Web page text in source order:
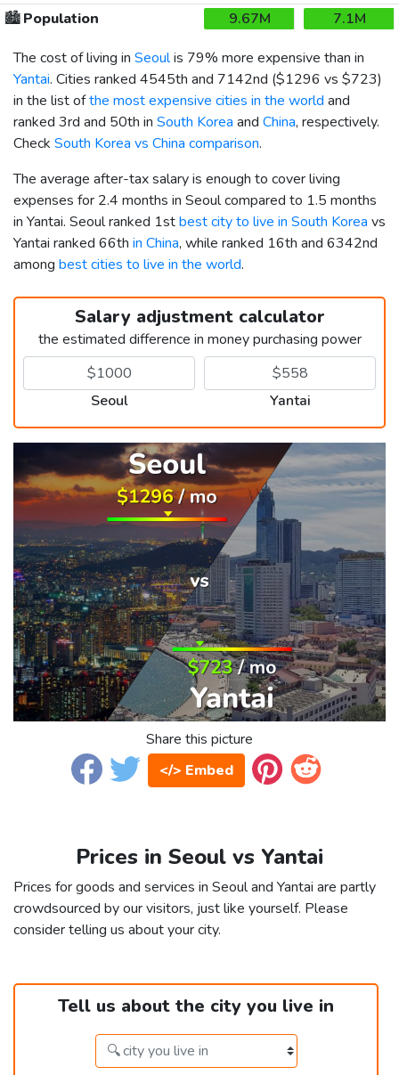
🏙️Population 9.67M
7.1M
The cost of living in Seoulis 79% more expensive than in
Yantai. Cities ranked 4545th and 7142nd ($1296 vs $723)
in the list ofthe most expensive cities in the world and
ranked 3rd and 50th in South Korea and China, respectively.
Check South Korea vs China comparison.
The average after-tax salary is enough to cover living
expenses for 2.4 months in Seoul compared to 1.5 months
in Yantai. Seoul ranked 1stbest city to live in South Korea vs
Yantai ranked 66th in China, while ranked 16th and 6342nd
among best cities to live in the world.
Salary adjustment calculator
the estimated difference in money purchasing power
Seoul Yantai
Share this picture
</> Embed
Prices in Seoul vs Yantai
Prices for goods and services in Seoul and Yantai are partly
crowdsourced by our visitors, just like yourself. Please
consider telling us about your city.
Tell us about the city you live in